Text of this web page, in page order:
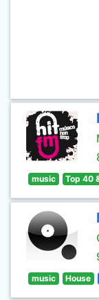
music Top 40
music House